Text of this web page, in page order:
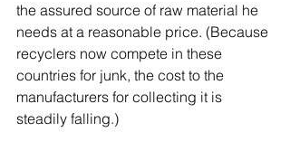
the assured source of raw material he
needs at a reasonable price. (Because
recyclers now compete in these
countries for junk, the cost to the
manufacturers for collecting it is
steadily falling.)